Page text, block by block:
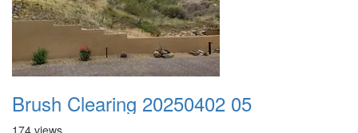
Brush Clearing 20250402 05
174 views